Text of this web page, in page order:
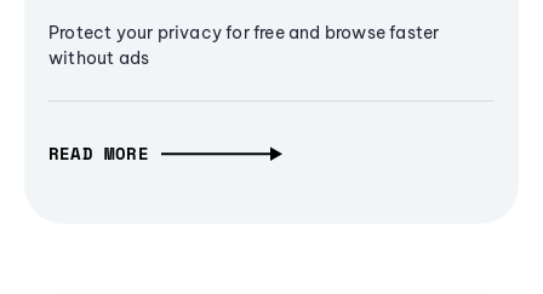
Protect your privacy for free and browse faster
without ads
READ MORE